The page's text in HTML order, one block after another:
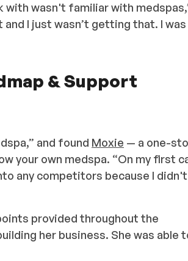
with wasn't familiar with
I just wasn’t getting that. I was
& Support
and found Moxie — a one-
your own medspa. “On my first
any competitors because I didn't
provided throughout the
her business. She was able